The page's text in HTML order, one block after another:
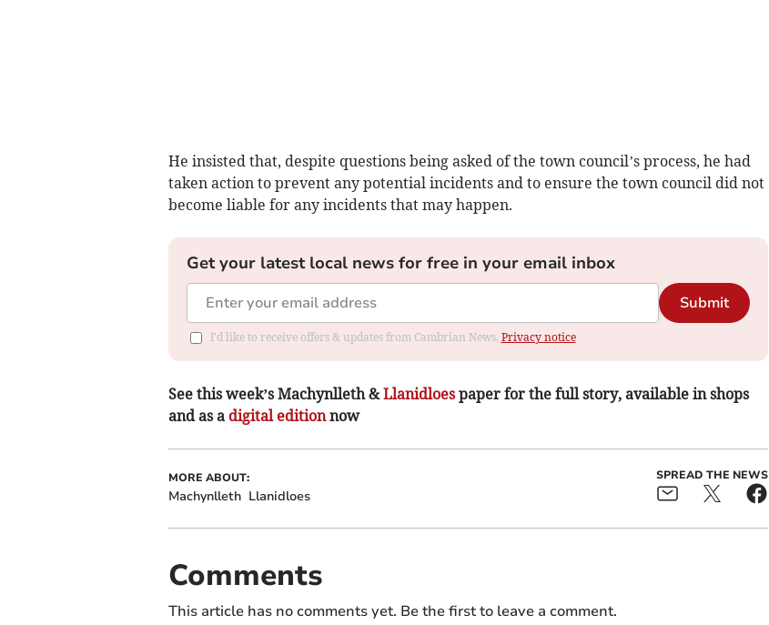
He insisted that, despite questions being asked of the town council’s process, he had
taken action to prevent any potential incidents and to ensure the town council did not
become liable for any incidents that may happen.
Get your latest local news for free in your email inbox
Submit
I'd like to receive offers & updates from Cambrian News. Privacy notice
See this week’s Machynlleth &Llanidloespaper for the full story, available in shops
and as a digital editionnow
MORE ABOUT:
Machynlleth Llanidloes
SPREAD THE NEWS
Comments
This article has no comments yet. Be the first to leave a comment.